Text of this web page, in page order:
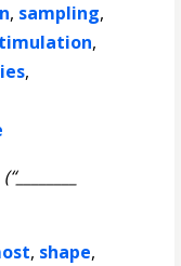
, sampling,
,
,
(“________
, shape,